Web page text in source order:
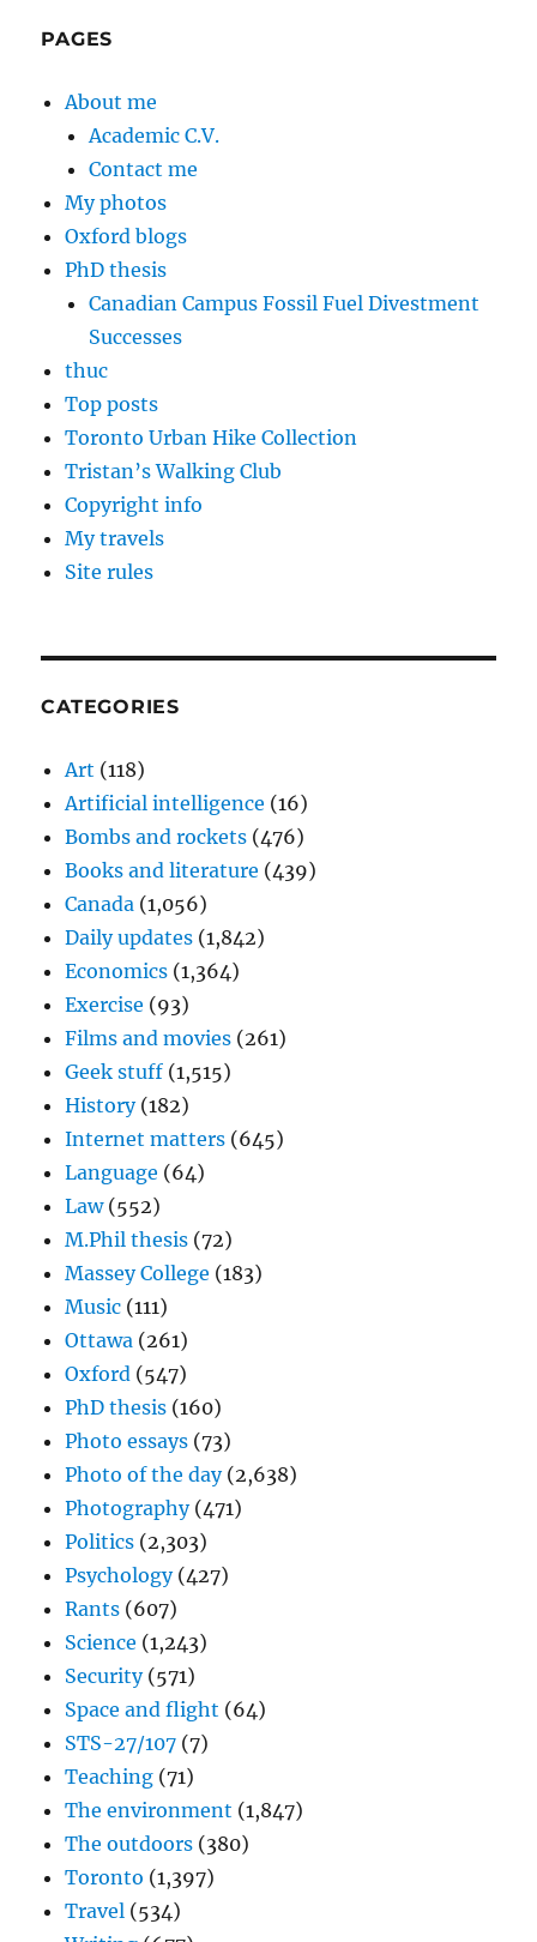
PAGES
About me
Academic C.V.
Contact me
My photos
Oxford blogs
PhD thesis
Canadian Campus Fossil Fuel Divestment
Successes
thuc
Top posts
Toronto Urban Hike Collection
Tristan’s Walking Club
Copyright info
My travels
Site rules
CATEGORIES
Art (118)
Artificial intelligence (16)
Bombs and rockets (476)
Books and literature (439)
Canada (1,056)
Daily updates (1,842)
Economics (1,364)
Exercise (93)
Films and movies (261)
Geek stuff (1,515)
History(182)
Internet matters (645)
Language (64)
Law(552)
M.Phil thesis (72)
Massey College (183)
Music (111)
Ottawa (261)
Oxford (547)
PhD thesis (160)
Photo essays (73)
Photo of the day(2,638)
Photography(471)
Politics (2,303)
Psychology(427)
Rants (607)
Science (1,243)
Security(571)
Space and flight (64)
STS-27/107 (7)
Teaching (71)
The environment (1,847)
The outdoors (380)
Toronto (1,397)
Travel (534)